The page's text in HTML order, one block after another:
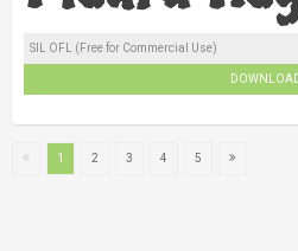
SIL OFL (Free for Commercial Use)
1 2 3 4 5